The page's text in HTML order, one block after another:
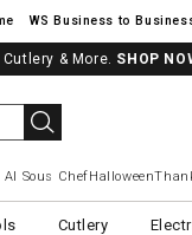
& More. SHOP
AI Sous ChefHalloween
Cutlery